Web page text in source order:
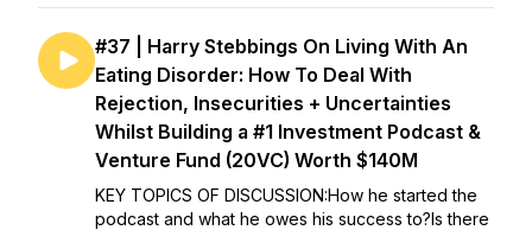
#37 | Harry Stebbings On Living With An
Eating Disorder: How To Deal With
Rejection, Insecurities + Uncertainties
Whilst Building a #1 Investment Podcast &
Venture Fund (20VC) Worth $140M
KEY TOPICS OF DISCUSSION:How he started the
podcast and what he owes his success to?Is there